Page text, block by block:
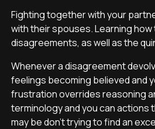
Fighting together with your
with their spouses. Learning
disagreements, as well as the
Whenever a disagreement
feelings becoming believed and
frustration overrides reasoning
terminology and you can actions
may be don’t trying to find an